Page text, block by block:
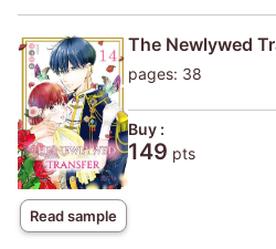
Read sample
The Newlywed
pages: 38
Buy :
149 pts